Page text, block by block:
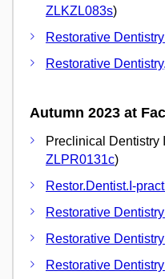
ZLKZL083s)
Restorative
Restorative
Autumn 2023 at
Preclinical Dentistry
ZLPR0131c)
Restor.Dentist.I-
Restorative
Restorative
Restorative